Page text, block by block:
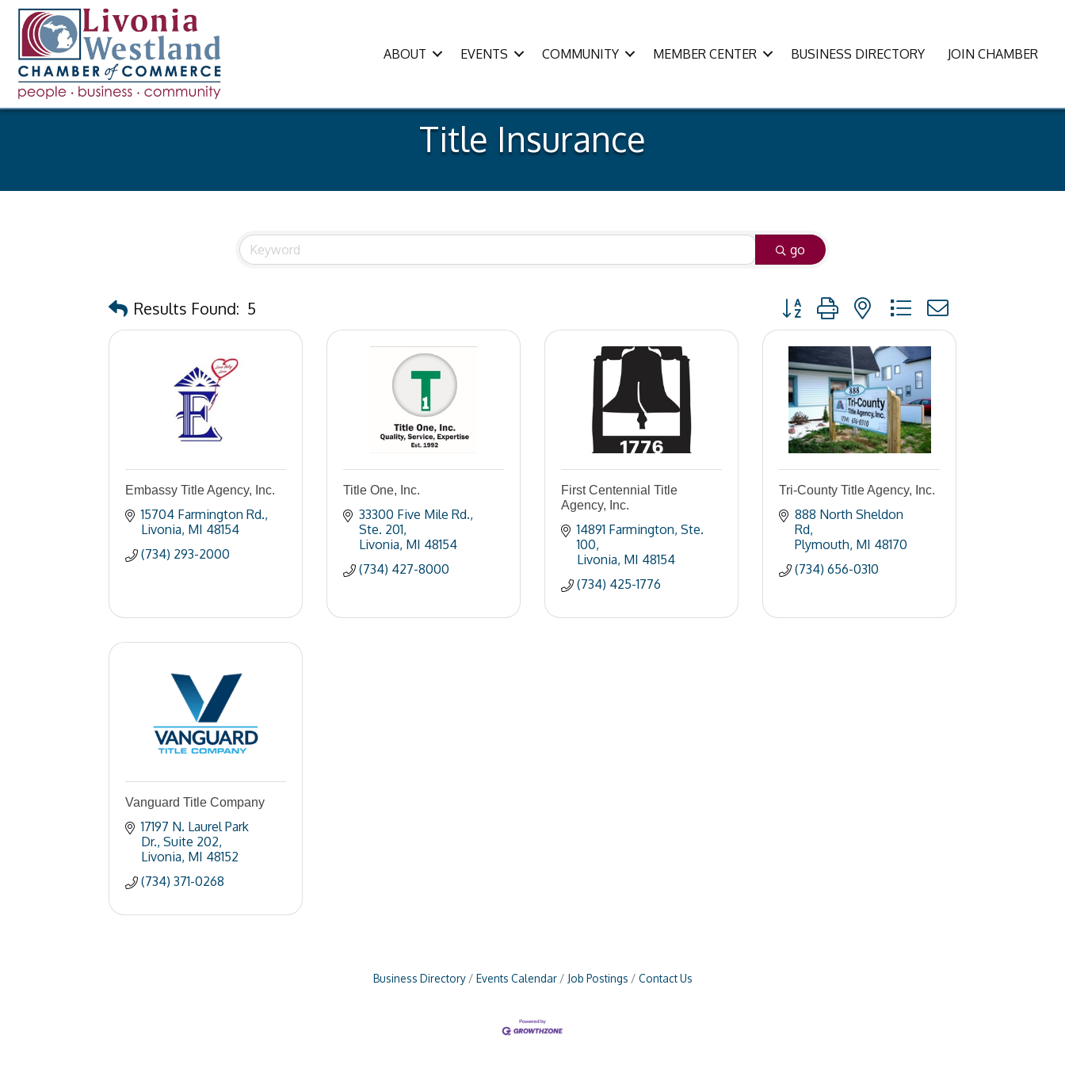
ABOUT EVENTS COMMUNITY MEMBER CENTER BUSINESS DIRECTORY JOIN CHAMBER
Title Insurance
go
Results Found: 5 Button group with nested dropdown
Embassy Title Agency, Inc.
15704 Farmington Rd.
Livonia MI 48154
(734) 293-2000
Title One, Inc.
33300 Five Mile Rd.
Ste. 201
Livonia MI 48154
(734) 427-8000
First Centennial Title
Agency, Inc.
14891 Farmington Ste.
100
Livonia MI 48154
(734) 425-1776
Tri-County Title Agency, Inc.
888 North Sheldon
Rd
Plymouth MI 48170
(734) 656-0310
Vanguard Title Company
17197 N. Laurel Park
Dr. Suite 202
Livonia MI 48152
(734) 371-0268
Business Directory Events Calendar Job Postings Contact Us